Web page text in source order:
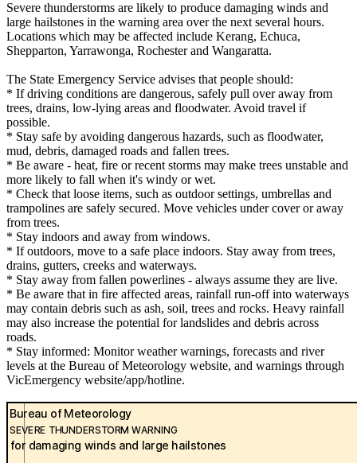
Severe thunderstorms are likely to produce damaging winds and
large hailstones in the warning area over the next several hours.
Locations which may be affected include Kerang, Echuca,
Shepparton, Yarrawonga, Rochester and Wangaratta.
The State Emergency Service advises that people should:
* If driving conditions are dangerous, safely pull over away from
trees, drains, low-lying areas and floodwater. Avoid travel if
possible.
* Stay safe by avoiding dangerous hazards, such as floodwater,
mud, debris, damaged roads and fallen trees.
* Be aware - heat, fire or recent storms may make trees unstable and
more likely to fall when it's windy or wet.
* Check that loose items, such as outdoor settings, umbrellas and
trampolines are safely secured. Move vehicles under cover or away
from trees.
* Stay indoors and away from windows.
* If outdoors, move to a safe place indoors. Stay away from trees,
drains, gutters, creeks and waterways.
* Stay away from fallen powerlines - always assume they are live.
* Be aware that in fire affected areas, rainfall run-off into waterways
may contain debris such as ash, soil, trees and rocks. Heavy rainfall
may also increase the potential for landslides and debris across
roads.
* Stay informed: Monitor weather warnings, forecasts and river
levels at the Bureau of Meteorology website, and warnings through
VicEmergency website/app/hotline.